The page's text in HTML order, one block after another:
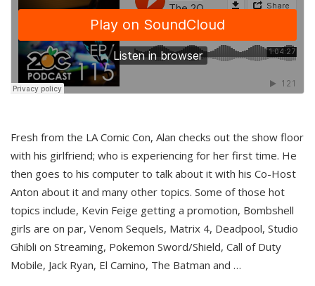
Fresh from the LA Comic Con, Alan checks out the show floor
with his girlfriend; who is experiencing for her first time. He
then goes to his computer to talk about it with his Co-Host
Anton about it and many other topics. Some of those hot
topics include, Kevin Feige getting a promotion, Bombshell
girls are on par, Venom Sequels, Matrix 4, Deadpool, Studio
Ghibli on Streaming, Pokemon Sword/Shield, Call of Duty
Mobile, Jack Ryan, El Camino, The Batman and …